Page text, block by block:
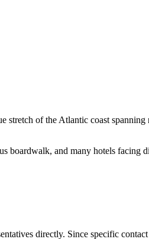
stretch of the Atlantic coast
boardwalk, and many hotels facing
directly. Since specific